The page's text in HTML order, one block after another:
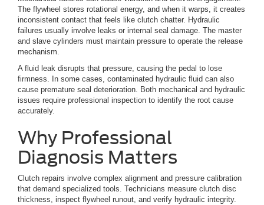
The flywheel stores rotational energy, and when it warps, it creates
inconsistent contact that feels like clutch chatter. Hydraulic
failures usually involve leaks or internal seal damage. The master
and slave cylinders must maintain pressure to operate the release
mechanism.
A fluid leak disrupts that pressure, causing the pedal to lose
firmness. In some cases, contaminated hydraulic fluid can also
cause premature seal deterioration. Both mechanical and hydraulic
issues require professional inspection to identify the root cause
accurately.
Why Professional
Diagnosis Matters
Clutch repairs involve complex alignment and pressure calibration
that demand specialized tools. Technicians measure clutch disc
thickness, inspect flywheel runout, and verify hydraulic integrity.